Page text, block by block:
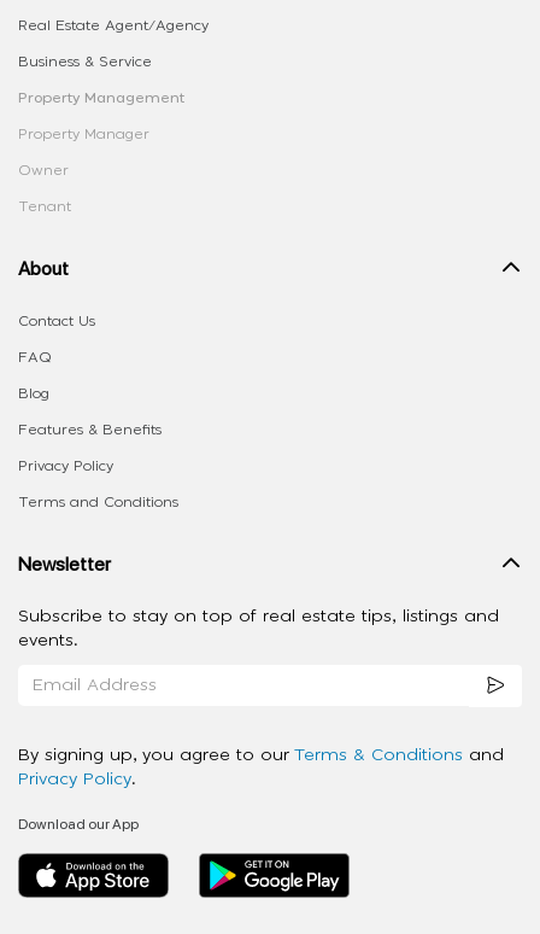
Real Estate Agent/Agency
Business & Service
Property Management
Property Manager
Owner
Tenant
About
Contact Us
FAQ
Blog
Features & Benefits
Privacy Policy
Terms and Conditions
Newsletter
Subscribe to stay on top of real estate tips, listings and
events.
By signing up, you agree to our Terms & Conditions and
Privacy Policy.
Download our App